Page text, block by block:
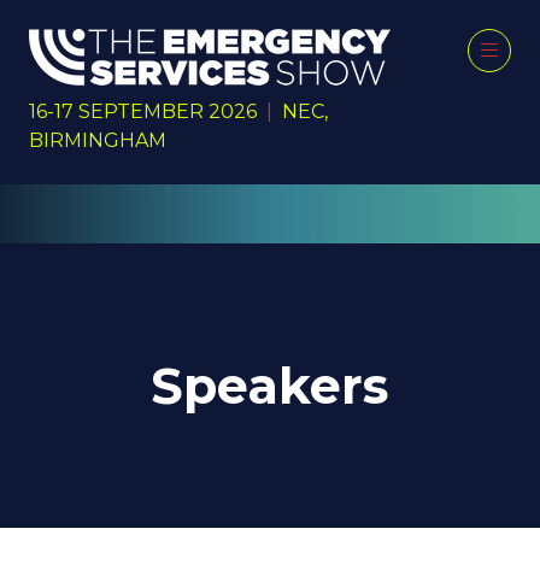
16-17 SEPTEMBER 2026
NEC,
BIRMINGHAM
Speakers